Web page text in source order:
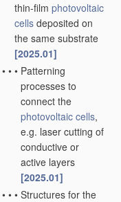
thin-film photovoltaic
cells deposited on
the same substrate
[2025.01]
• • • Patterning
processes to
connect the
photovoltaic cells,
e.g. laser cutting of
conductive or
active layers
[2025.01]
• • • Structures for the